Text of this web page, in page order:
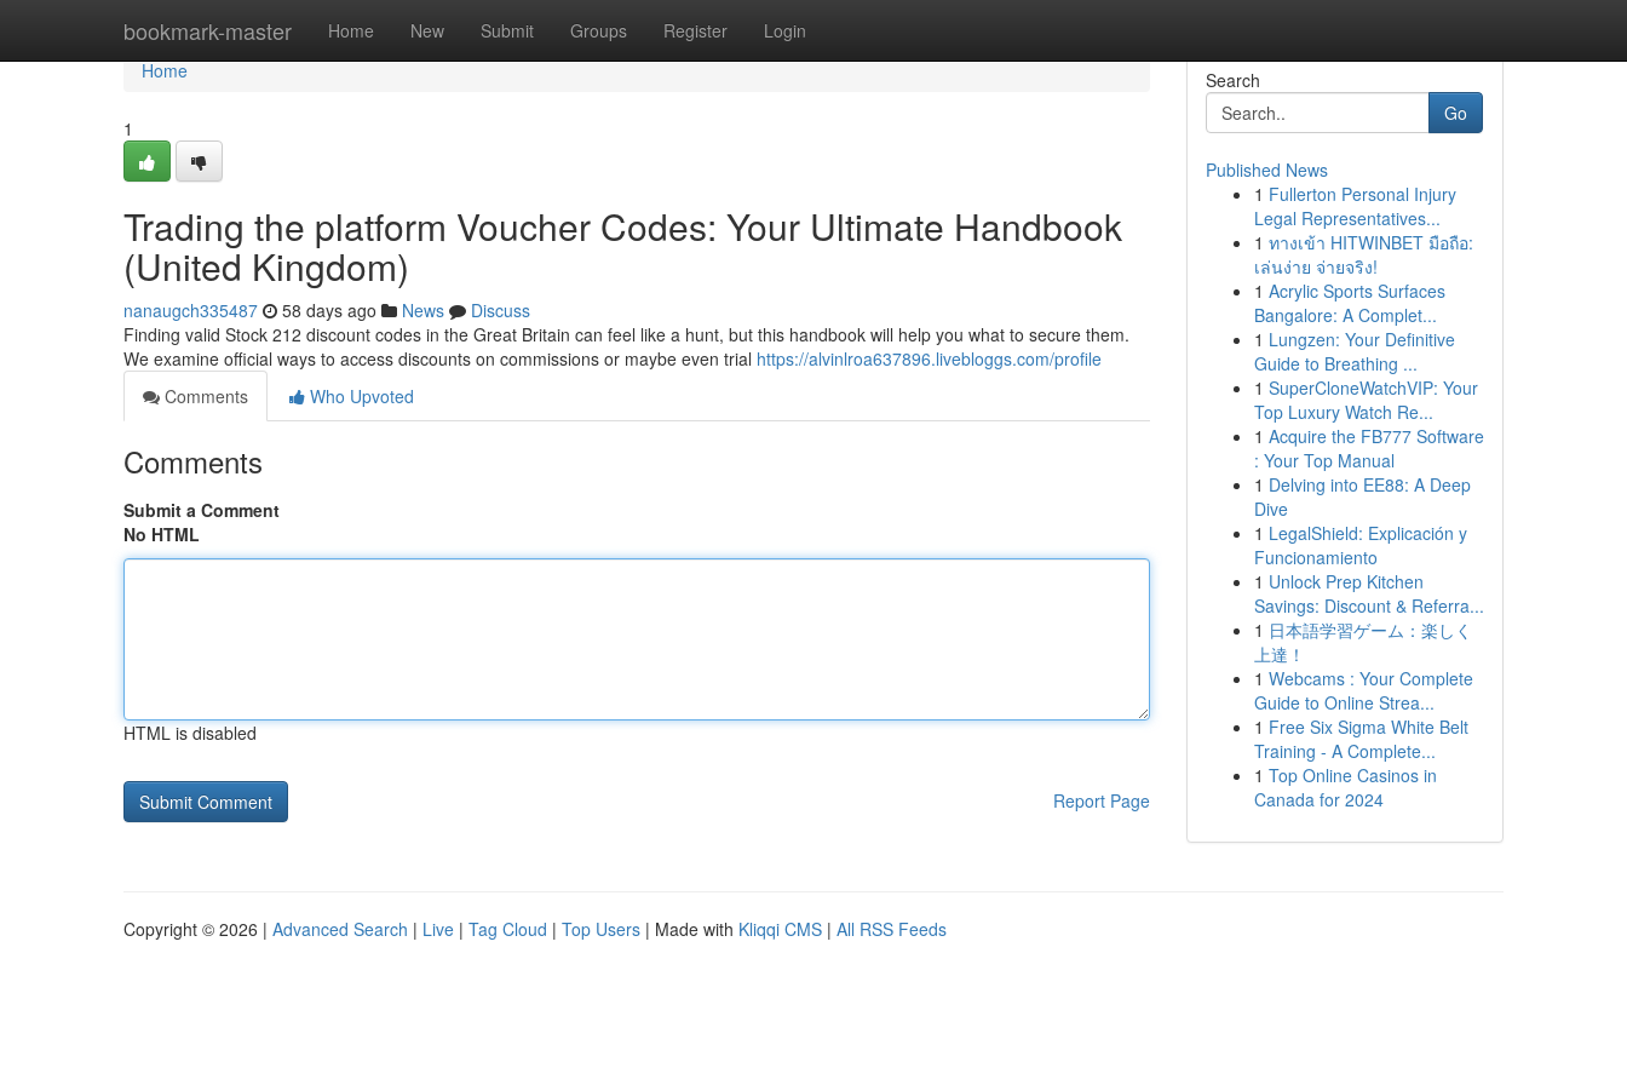
bookmark-master Home New Submit Groups Register Login
Home
Home
1
Trading the platform Voucher Codes: Your Ultimate Handbook
(United Kingdom)
nanaugch335487 58 days ago News
Discuss
Finding valid Stock 212 discount codes in the Great Britain can feel like a hunt, but this handbook will help you what to secure them.
We examine official ways to access discounts on commissions or maybe even trial https://alvinlroa637896.livebloggs.com/profile
Comments
Who Upvoted
Comments
Submit a Comment
No HTML
HTML is disabled
Report Page
Search
Go
Published News
1 Fullerton Personal Injury
Legal Representatives...
1 ทางเข้า HITWINBET มือถือ:
เล่นง่าย จ่ายจริง!
1 Acrylic Sports Surfaces
Bangalore: A Complet...
1 Lungzen: Your Definitive
Guide to Breathing ...
1 SuperCloneWatchVIP: Your
Top Luxury Watch Re...
1 Acquire the FB777 Software
: Your Top Manual
1 Delving into EE88: A Deep
Dive
1 LegalShield: Explicación y
Funcionamiento
1 Unlock Prep Kitchen
Savings: Discount & Referra...
1 日本語学習ゲーム：楽しく
上達！
1 Webcams : Your Complete
Guide to Online Strea...
1 Free Six Sigma White Belt
Training - A Complete...
1 Top Online Casinos in
Canada for 2024
Copyright © 2026 | Advanced Search | Live | Tag Cloud | Top Users | Made with Kliqqi CMS | All RSS Feeds